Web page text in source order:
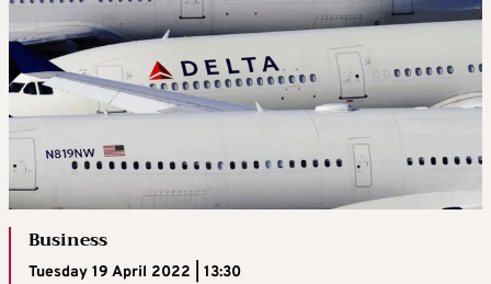
Business
Tuesday 19 April 2022 | 13:30